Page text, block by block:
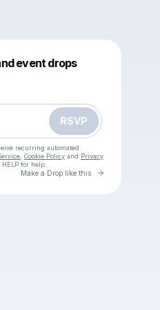
event drops
RSVP
recurring automated
Cookie Policy and Privacy
for help.
Make a Drop like this Go to